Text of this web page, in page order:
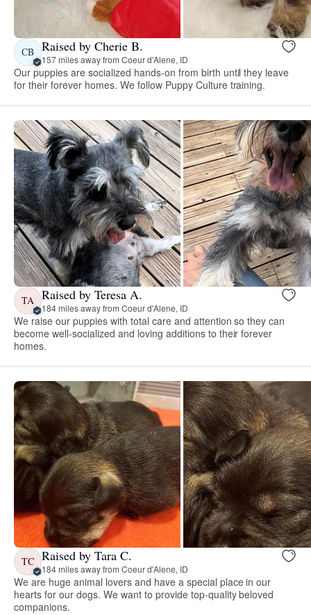
CB Raised by Cherie B.
157 miles away from Coeur d'Alene, ID
Our puppies are socialized hands-on from birth until they leave
for their forever homes. We follow Puppy Culture training.
TA Raised by Teresa A.
184 miles away from Coeur d'Alene, ID
We raise our puppies with total care and attention so they can
become well-socialized and loving additions to their forever
homes.
TC Raised by Tara C.
184 miles away from Coeur d'Alene, ID
We are huge animal lovers and have a special place in our
hearts for our dogs. We want to provide top-quality beloved
companions.